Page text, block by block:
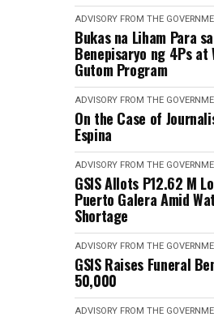
ADVISORY FROM THE
Bukas na Liham Para
Benepisaryo ng 4Ps at
Gutom Program
ADVISORY FROM THE
On the Case of
Espina
ADVISORY FROM THE
GSIS Allots P12.62 M
Puerto Galera Amid
Shortage
ADVISORY FROM THE
GSIS Raises Funeral
50,000
ADVISORY FROM THE